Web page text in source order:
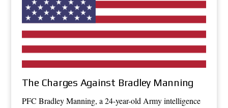
The Charges Against Bradley Manning
PFC Bradley Manning, a 24-year-old Army intelligence